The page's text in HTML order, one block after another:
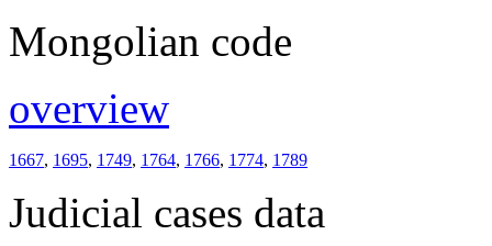
Mongolian code
overview
1667, 1695, 1749, 1764, 1766, 1774, 1789
Judicial cases data